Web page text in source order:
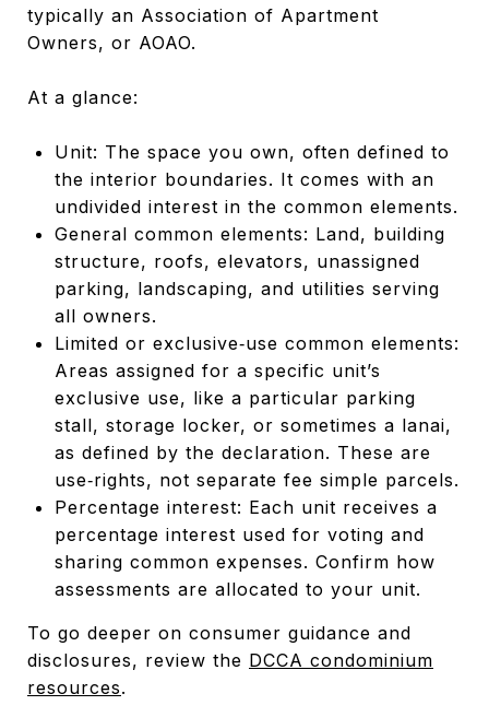
typically an Association of Apartment
Owners, or AOAO.
At a glance:
Unit: The space you own, often defined to
the interior boundaries. It comes with an
undivided interest in the common elements.
General common elements: Land, building
structure, roofs, elevators, unassigned
parking, landscaping, and utilities serving
all owners.
Limited or exclusive‑use common elements:
Areas assigned for a specific unit’s
exclusive use, like a particular parking
stall, storage locker, or sometimes a lanai,
as defined by the declaration. These are
use‑rights, not separate fee simple parcels.
Percentage interest: Each unit receives a
percentage interest used for voting and
sharing common expenses. Confirm how
assessments are allocated to your unit.
To go deeper on consumer guidance and
disclosures, review the DCCA condominium
resources.